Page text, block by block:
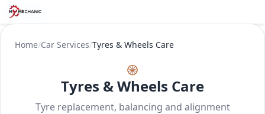
Home/Car Services/Tyres & Wheels Care
🛞
Tyres & Wheels Care
Tyre replacement, balancing and alignment